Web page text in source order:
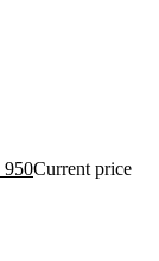
950Current price